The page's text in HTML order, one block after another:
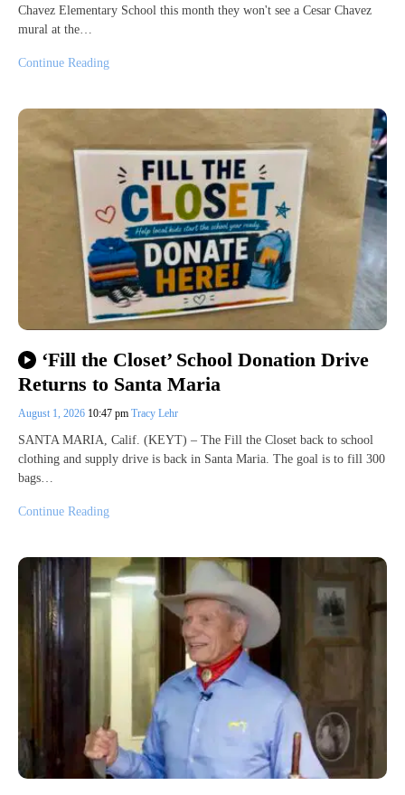
Chavez Elementary School this month they won't see a Cesar Chavez
mural at the…
Continue Reading
‘Fill the Closet’ School Donation Drive
Returns to Santa Maria
August 1, 2026 10:47 pm Tracy Lehr
SANTA MARIA, Calif. (KEYT) – The Fill the Closet back to school
clothing and supply drive is back in Santa Maria. The goal is to fill 300
bags…
Continue Reading